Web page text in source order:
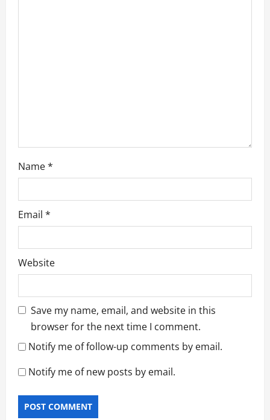
Name*
Email *
Website
Save my name, email, and website in this
browser for the next time I comment.
Notify me of follow-up comments by email.
Notify me of new posts by email.